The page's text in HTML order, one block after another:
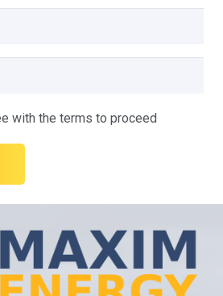
with the terms to proceed